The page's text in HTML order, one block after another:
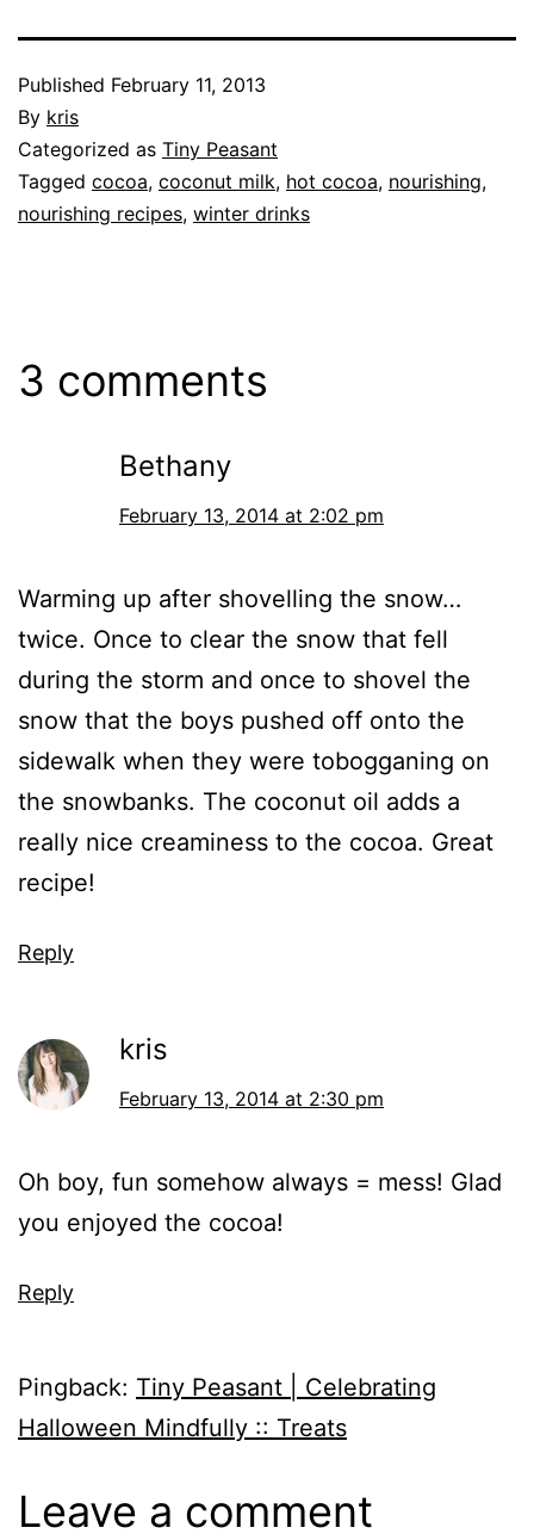
Published February 11, 2013
By kris
Categorized as Tiny Peasant
Tagged cocoa, coconut milk, hot cocoa, nourishing,
nourishing recipes, winter drinks
3 comments
Bethany
February 13, 2014 at 2:02 pm
Warming up after shovelling the snow…
twice. Once to clear the snow that fell
during the storm and once to shovel the
snow that the boys pushed off onto the
sidewalk when they were tobogganing on
the snowbanks. The coconut oil adds a
really nice creaminess to the cocoa. Great
recipe!
Reply
kris
February 13, 2014 at 2:30 pm
Oh boy, fun somehow always = mess! Glad
you enjoyed the cocoa!
Reply
Pingback: Tiny Peasant | Celebrating
Halloween Mindfully :: Treats
Leave a comment